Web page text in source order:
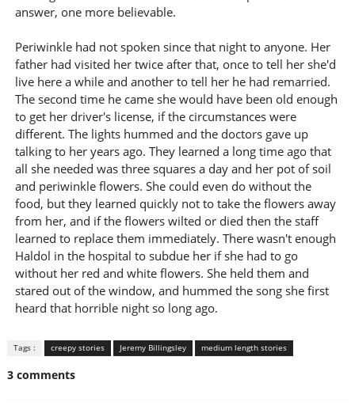
answer, one more believable.
Periwinkle had not spoken since that night to anyone. Her
father had visited her twice after that, once to tell her she'd
live here a while and another to tell her he had remarried.
The second time he came she would have been old enough
to get her driver's license, if the circumstances were
different. The lights hummed and the doctors gave up
talking to her years ago. They learned a long time ago that
all she needed was three squares a day and her pot of soil
and periwinkle flowers. She could even do without the
food, but they learned quickly not to take the flowers away
from her, and if the flowers wilted or died then the staff
learned to replace them immediately. There wasn't enough
Haldol in the hospital to subdue her if she had to go
without her red and white flowers. She held them and
stared out of the window, and hummed the song she first
heard that horrible night so long ago.
Tags : creepy stories Jeremy Billingsley medium length stories
3 comments